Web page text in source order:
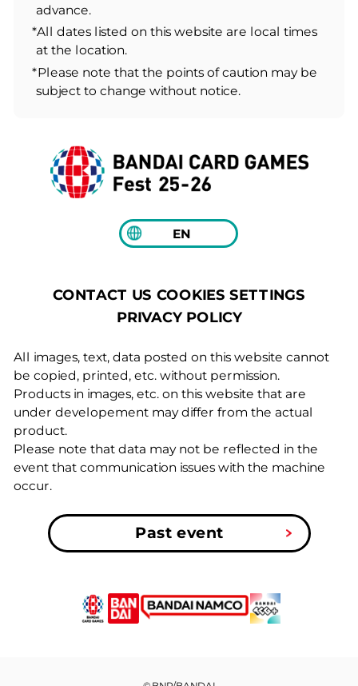
advance.
*All dates listed on this website are local times
at the location.
*Please note that the points of caution may be
subject to change without notice.
EN
CONTACT US COOKIES SETTINGS
PRIVACY POLICY
All images, text, data posted on this website cannot
be copied, printed, etc. without permission.
Products in images, etc. on this website that are
under developement may differ from the actual
product.
Please note that data may not be reflected in the
event that communication issues with the machine
occur.
Past event